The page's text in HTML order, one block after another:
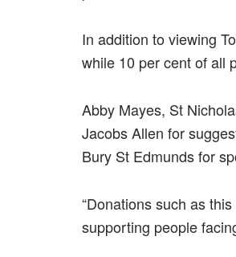
In addition to viewing
while 10 per cent of all
Abby Mayes, St
Jacobs Allen for
Bury St Edmunds for
“Donations such as
supporting people